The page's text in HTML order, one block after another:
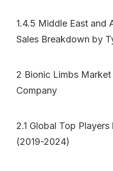
1.4.5 Middle East and
Sales Breakdown by
2 Bionic Limbs
Company
2.1 Global Top
(2019-2024)